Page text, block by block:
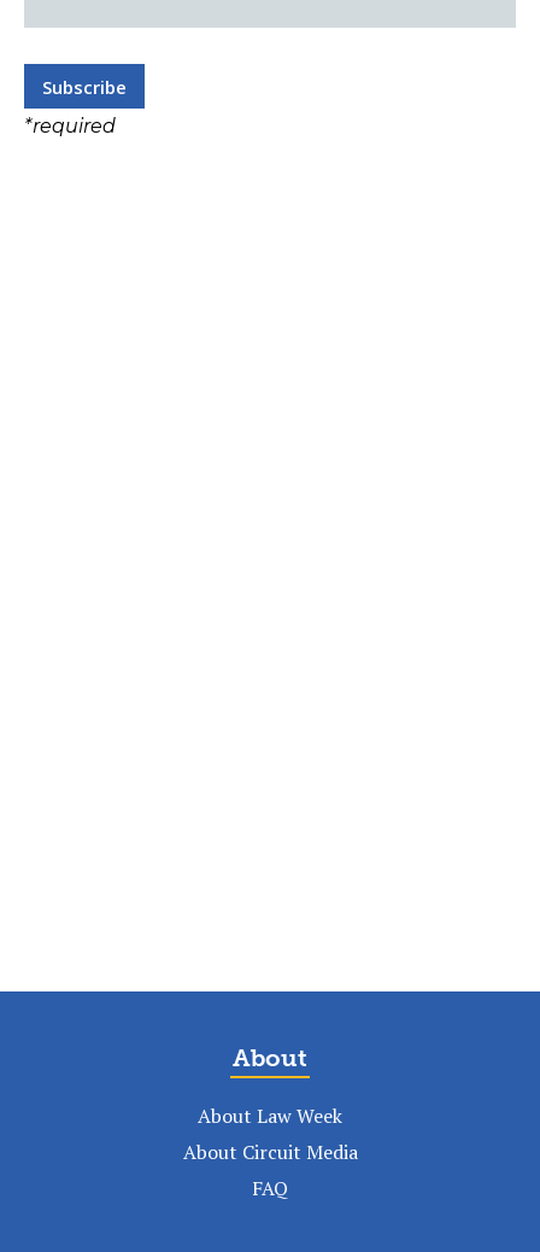
*required
About
About Law Week
About Circuit Media
FAQ